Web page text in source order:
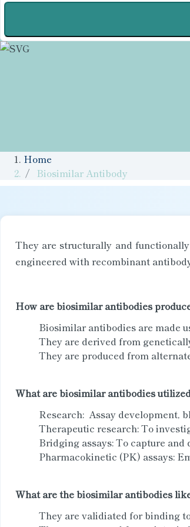
Home
Biosimilar Antibody
They are structurally and
engineered with recombinant
How are biosimilar antibodies
Biosimilar antibodies are made
They are derived from
They are produced from
What are biosimilar antibodies
Research: Assay development,
Therapeutic research: To
Bridging assays: To capture
Pharmacokinetic (PK) assays:
What are the biosimilar antibodies
They are validiated for binding